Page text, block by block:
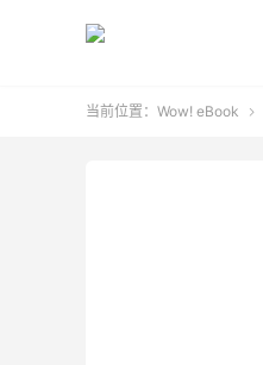
当前位置： Wow! eBook 